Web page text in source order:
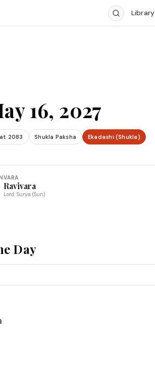
Library
16, 2027
2083 Shukla Paksha Ekadashi (Shukla)
VARA
Ravivara
Lord: Surya (Sun)
Day